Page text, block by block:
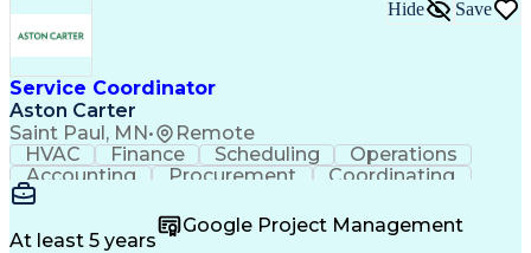
Service Coordinator
Aston Carter
Saint Paul, MN• Remote
Hide Save
HVAC Finance Scheduling
Operations
Accounting
Procurement
Coordinating
Multitasking
SubcontractingProblem Solving
Customer Service
Microsoft Office
At least 5 years
Google Project Management